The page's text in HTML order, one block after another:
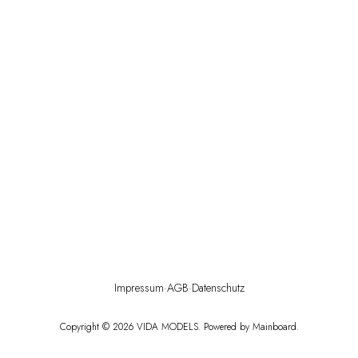
Copyright © 2026 VIDA MODELS. Powered by Mainboard.
Impressum·AGB·Datenschutz